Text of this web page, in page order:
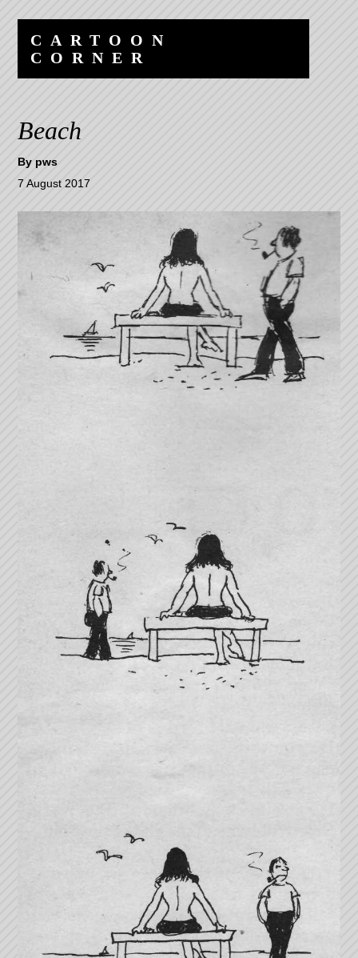
content
navigation
CARTOON
CORNER
Beach
By pws
7 August 2017